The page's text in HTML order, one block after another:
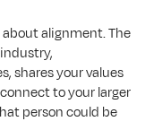
about alignment. The
shares your values
to your larger
person could be